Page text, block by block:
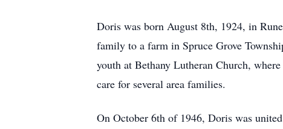
Doris was born August 8th, 1924, in
family to a farm in Spruce Grove
youth at Bethany Lutheran Church,
care for several area families.
On October 6th of 1946, Doris was